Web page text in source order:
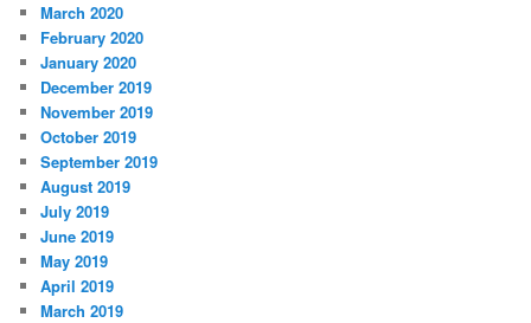
March 2020
February 2020
January 2020
December 2019
November 2019
October 2019
September 2019
August 2019
July 2019
June 2019
May 2019
April 2019
March 2019